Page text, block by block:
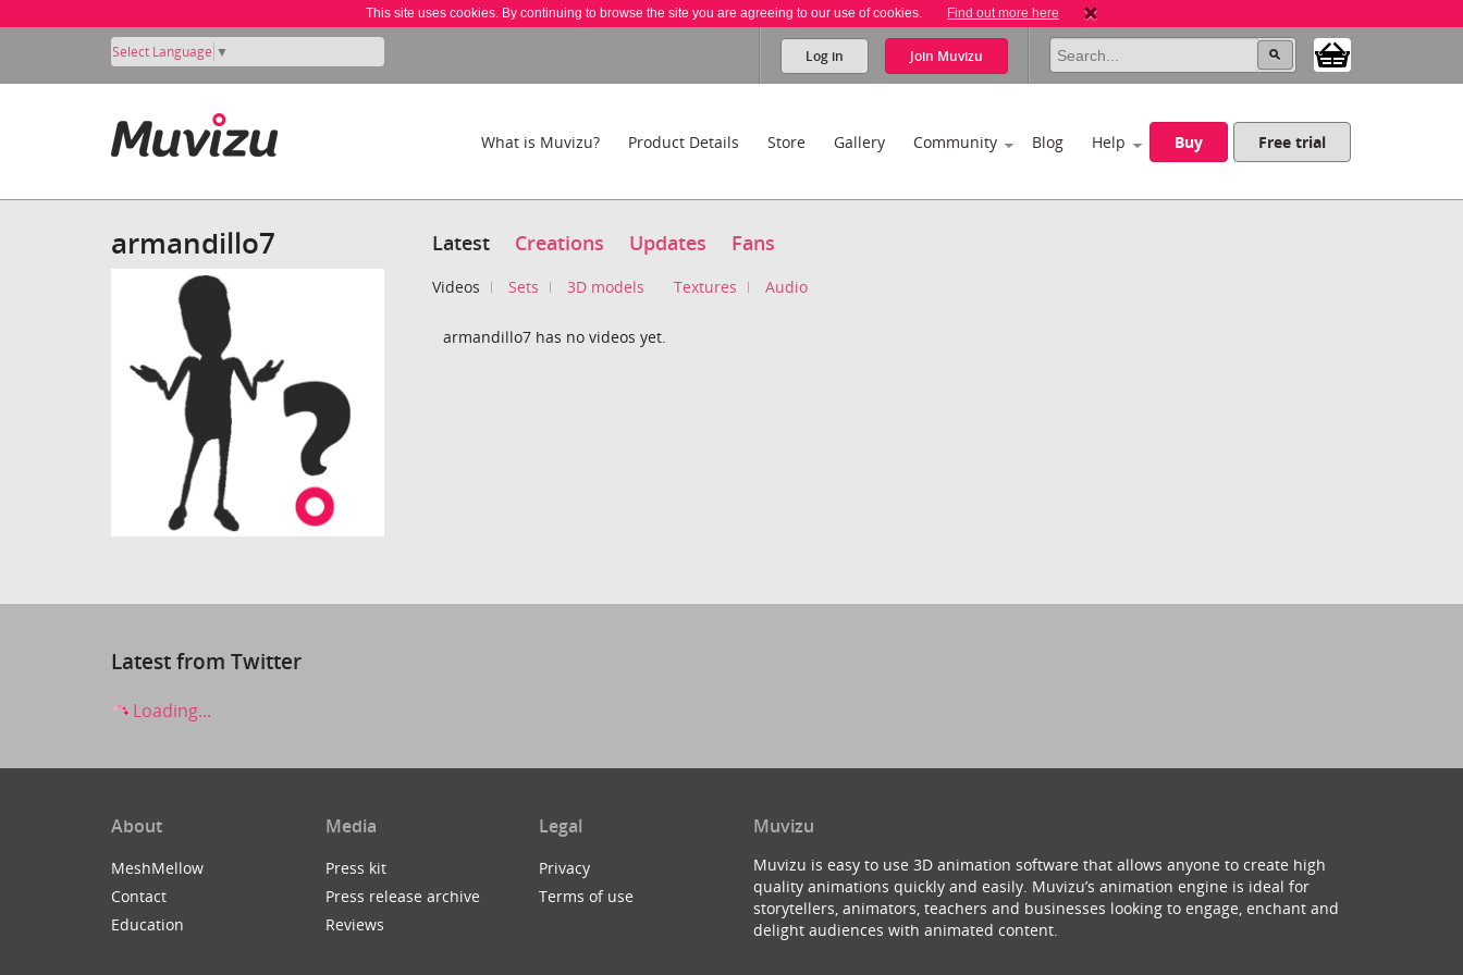
This site uses cookies. By continuing to browse the site you are agreeing to our use of cookies. Find out more here
Select Language ▼ Log in Join Muvizu
What is Muvizu? Product Details Store Gallery Community Blog Help Buy Free trial
armandillo7 Latest Creations Updates Fans
Videos Sets 3D models Textures Audio
armandillo7 has no videos yet.
Latest from Twitter
Loading...
About
MeshMellow
Contact
Education
Media
Press kit
Press release archive
Reviews
Legal
Privacy
Terms of use
Muvizu
Muvizu is easy to use 3D animation software that allows anyone to create high
quality animations quickly and easily. Muvizu’s animation engine is ideal for
storytellers, animators, teachers and businesses looking to engage, enchant and
delight audiences with animated content.